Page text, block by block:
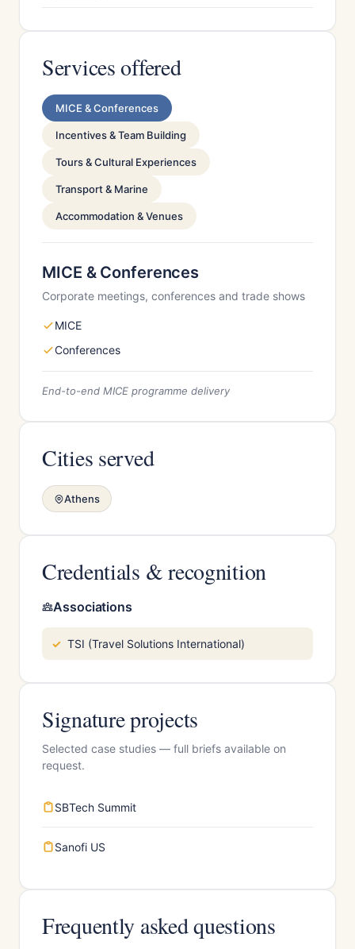
Services offered
MICE & Conferences
Incentives & Team Building
Tours & Cultural Experiences
Transport & Marine
Accommodation & Venues
MICE & Conferences
Corporate meetings, conferences and trade shows
MICE
Conferences
End-to-end MICE programme delivery
Cities served
Athens
Credentials & recognition
Associations
TSI (Travel Solutions International)
Signature projects
Selected case studies — full briefs available on
request.
SBTech Summit
Sanofi US
Frequently asked questions